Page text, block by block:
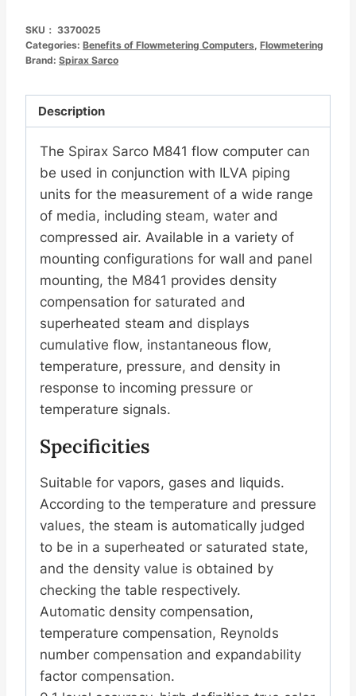
数
量
SKU： 3370025
Categories: Benefits of Flowmetering Computers, Flowmetering
Brand: Spirax Sarco
Description
The Spirax Sarco M841 flow computer can
be used in conjunction with ILVA piping
units for the measurement of a wide range
of media, including steam, water and
compressed air. Available in a variety of
mounting configurations for wall and panel
mounting, the M841 provides density
compensation for saturated and
superheated steam and displays
cumulative flow, instantaneous flow,
temperature, pressure, and density in
response to incoming pressure or
temperature signals.
Specificities
Suitable for vapors, gases and liquids.
According to the temperature and pressure
values, the steam is automatically judged
to be in a superheated or saturated state,
and the density value is obtained by
checking the table respectively.
Automatic density compensation,
temperature compensation, Reynolds
number compensation and expandability
factor compensation.